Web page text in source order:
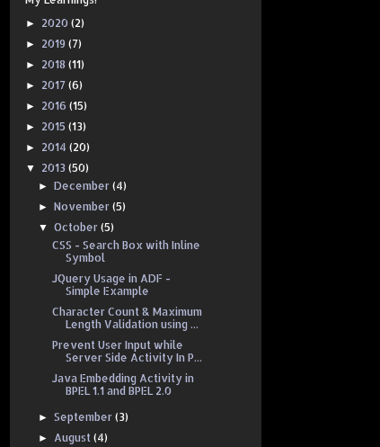
► 2020 (2)
► 2019 (7)
► 2018 (11)
► 2017 (6)
► 2016 (15)
► 2015 (13)
► 2014 (20)
▼ 2013 (50)
► December(4)
► November(5)
▼October(5)
CSS - Search Box with Inline
Symbol
JQuery Usage in ADF -
Simple Example
Character Count & Maximum
Length Validation using ...
Prevent User Input while
Server Side Activity In P...
Java Embedding Activity in
BPEL 1.1 and BPEL 2.0
►September(3)
► August(4)